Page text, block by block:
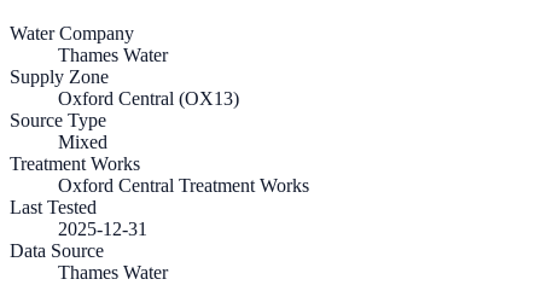
Water Company
Thames Water
Supply Zone
Oxford Central (OX13)
Source Type
Mixed
Treatment Works
Oxford Central Treatment Works
Last Tested
2025-12-31
Data Source
Thames Water